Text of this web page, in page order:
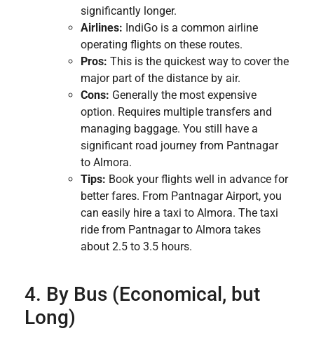
significantly longer.
Airlines: IndiGo is a common airline
operating flights on these routes.
Pros: This is the quickest way to cover the
major part of the distance by air.
Cons: Generally the most expensive
option. Requires multiple transfers and
managing baggage. You still have a
significant road journey from Pantnagar
to Almora.
Tips: Book your flights well in advance for
better fares. From Pantnagar Airport, you
can easily hire a taxi to Almora. The taxi
ride from Pantnagar to Almora takes
about 2.5 to 3.5 hours.
4. By Bus (Economical, but
Long)